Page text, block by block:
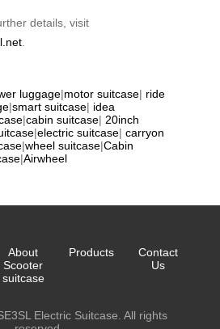
details, visit
.
luggage|motor suitcase| ride
|smart suitcase| idea
|cabin suitcase| 20inch
|electric suitcase| carryon
|wheel suitcase|Cabin
|Airwheel
About
Scooter
suitcase
Products
Contact
Us
Electric Suitcase. All rights